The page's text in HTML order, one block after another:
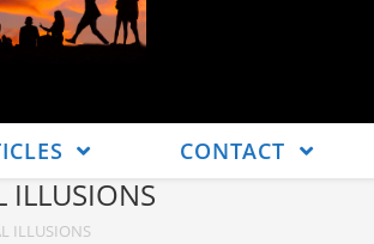
CONTACT
ILLUSIONS
ILLUSIONS